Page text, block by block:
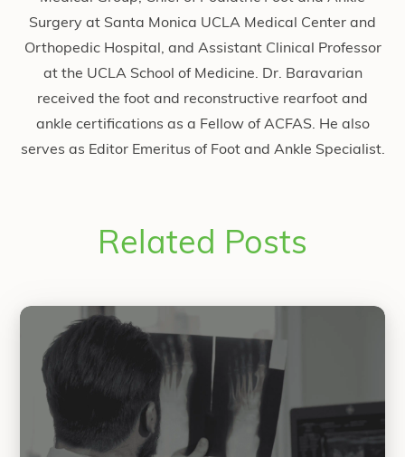
Surgery at Santa Monica UCLA Medical Center and
Orthopedic Hospital, and Assistant Clinical Professor
at the UCLA School of Medicine. Dr. Baravarian
received the foot and reconstructive rearfoot and
ankle certifications as a Fellow of ACFAS. He also
serves as Editor Emeritus of Foot and Ankle Specialist.
Related Posts